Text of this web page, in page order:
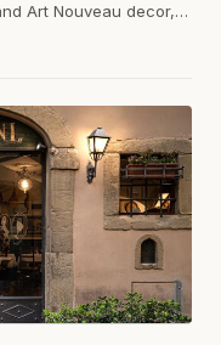
Art Nouveau decor,